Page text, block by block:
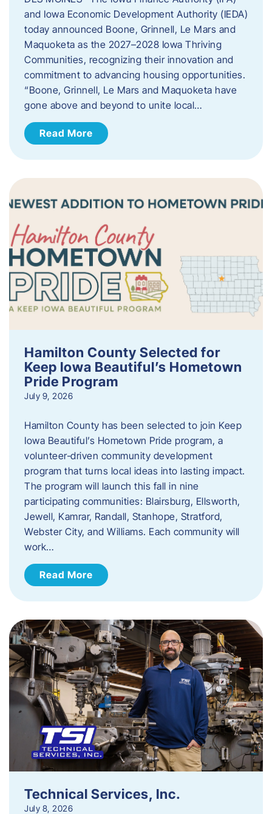
and Iowa Economic Development Authority (IEDA)
today announced Boone, Grinnell, Le Mars and
Maquoketa as the 2027–2028 Iowa Thriving
Communities, recognizing their innovation and
commitment to advancing housing opportunities.
“Boone, Grinnell, Le Mars and Maquoketa have
gone above and beyond to unite local…
Read More
Hamilton County Selected for
Keep Iowa Beautiful’s Hometown
Pride Program
July 9, 2026
Hamilton County has been selected to join Keep
Iowa Beautiful’s Hometown Pride program, a
volunteer‑driven community development
program that turns local ideas into lasting impact.
The program will launch this fall in nine
participating communities: Blairsburg, Ellsworth,
Jewell, Kamrar, Randall, Stanhope, Stratford,
Webster City, and Williams. Each community will
work…
Read More
Technical Services, Inc.
July 8, 2026